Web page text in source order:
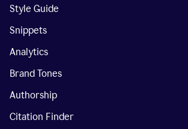
Style Guide
Snippets
Analytics
Brand Tones
Authorship
Citation Finder